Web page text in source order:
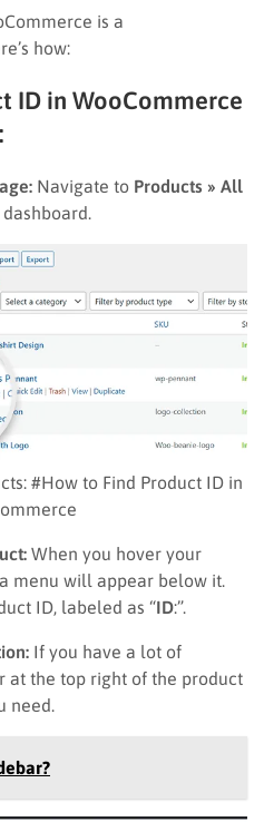
is a
how:
ID in WooCommerce
Navigate to Products » All
#How to Find Product ID in
When you hover your
menu will appear below it.
ID, labeled as “ID:”.
If you have a lot of
at the top right of the product
need.